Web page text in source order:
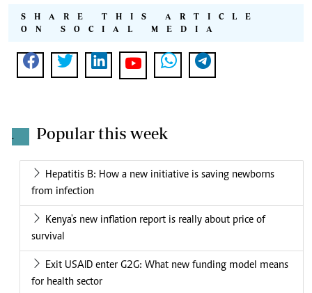
SHARE THIS ARTICLE
ON SOCIAL MEDIA
. Popular this week
Hepatitis B: How a new initiative is saving newborns
from infection
Kenya's new inflation report is really about price of
survival
Exit USAID enter G2G: What new funding model means
for health sector